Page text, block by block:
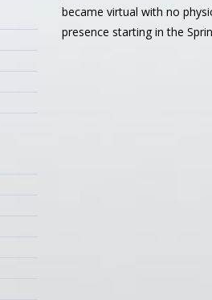
became virtual with no
presence starting in the